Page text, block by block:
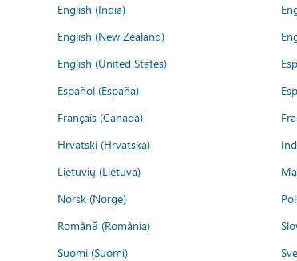
English (India)
English (New Zealand)
English (United States)
Español (España)
Français (Canada)
Hrvatski (Hrvatska)
Lietuvių (Lietuva)
Norsk (Norge)
Română (România)
Suomi (Suomi)